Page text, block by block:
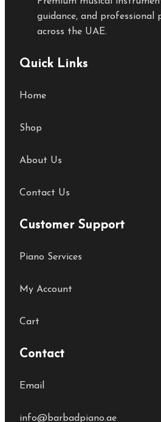
guidance, and professional
across the UAE.
Quick Links
Home
Shop
About Us
Contact Us
Customer Support
Piano Services
My Account
Cart
Contact
Email
info@barbadpiano.ae